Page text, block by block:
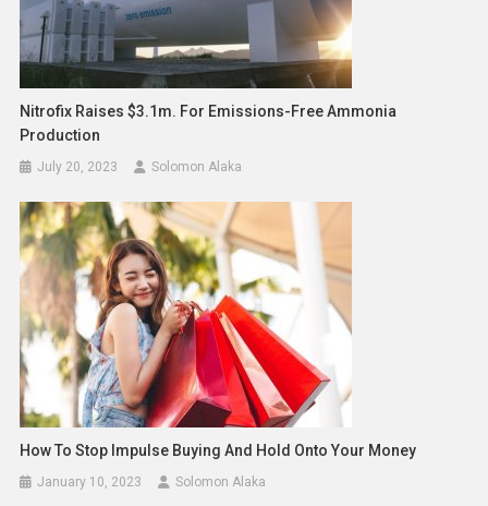
Nitrofix Raises $3.1m. For Emissions-Free Ammonia
Production
July 20, 2023 Solomon Alaka
How To Stop Impulse Buying And Hold Onto Your Money
January 10, 2023 Solomon Alaka